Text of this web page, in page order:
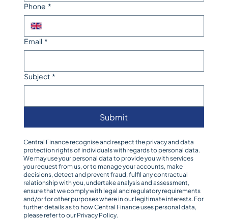
Phone *
Email *
Subject *
Submit
Central Finance recognise and respect the privacy and data
protection rights of individuals with regards to personal data.
We may use your personal data to provide you with services
you request from us, or to manage your accounts, make
decisions, detect and prevent fraud, fulfil any contractual
relationship with you, undertake analysis and assessment,
ensure that we comply with legal and regulatory requirements
and/or for other purposes where in our legitimate interests. For
further details as to how Central Finance uses personal data,
please refer to our Privacy Policy.